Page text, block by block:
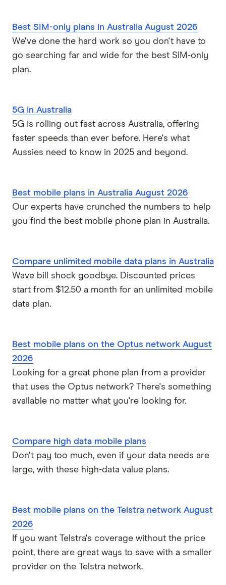
Best SIM-only plans in Australia August 2026
We've done the hard work so you don't have to
go searching far and wide for the best SIM-only
plan.
5G in Australia
5G is rolling out fast across Australia, offering
faster speeds than ever before. Here's what
Aussies need to know in 2025 and beyond.
Best mobile plans in Australia August 2026
Our experts have crunched the numbers to help
you find the best mobile phone plan in Australia.
Compare unlimited mobile data plans in Australia
Wave bill shock goodbye. Discounted prices
start from $12.50 a month for an unlimited mobile
data plan.
Best mobile plans on the Optus network August
2026
Looking for a great phone plan from a provider
that uses the Optus network? There's something
available no matter what you're looking for.
Compare high data mobile plans
Don't pay too much, even if your data needs are
large, with these high-data value plans.
Best mobile plans on the Telstra network August
2026
If you want Telstra's coverage without the price
point, there are great ways to save with a smaller
provider on the Telstra network.